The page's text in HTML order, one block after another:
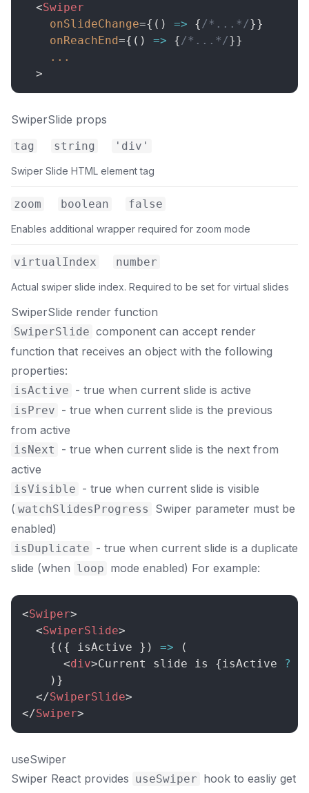
<Swiper
onSlideChange={ ( ) => {/*...*/}}
onReachEnd={ ( ) => {/*...*/}}
...
>
SwiperSlide props
tag string 'div'
Swiper Slide HTML element tag
zoom boolean false
Enables additional wrapper required for zoom mode
virtualIndex number
Actual swiper slide index. Required to be set for virtual slides
SwiperSlide render function
SwiperSlide component can accept render
function that receives an object with the following
properties:
isActive - true when current slide is active
isPrev - true when current slide is the previous
from active
isNext
- true when current slide is the next from
active
isVisible - true when current slide is visible
( watchSlidesProgress
Swiper parameter must be
enabled)
isDuplicate - true when current slide is a duplicate
slide (when loop mode enabled) For example:
<Swiper>
<SwiperSlide>
{ ( { isActive } ) =>
(
<div>Current slide is {isActive ?
) }
</SwiperSlide>
</Swiper>
useSwiper
Swiper React provides useSwiper hook to easliy get